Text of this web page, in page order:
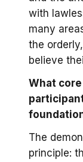
with
many
the
believe
What
The
principle: